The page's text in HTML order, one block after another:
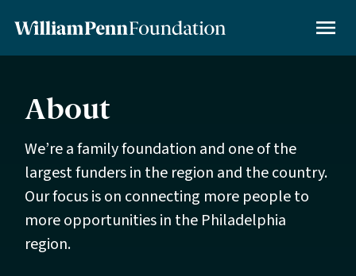
MENU
About
We’re a family foundation and one of the
largest funders in the region and the country.
Our focus is on connecting more people to
more opportunities in the Philadelphia
region.